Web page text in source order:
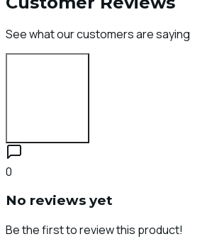
See what our customers are saying
0
No reviews yet
Be the first to review this product!